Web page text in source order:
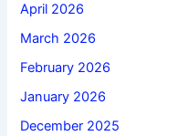
April 2026
March 2026
February 2026
January 2026
December 2025